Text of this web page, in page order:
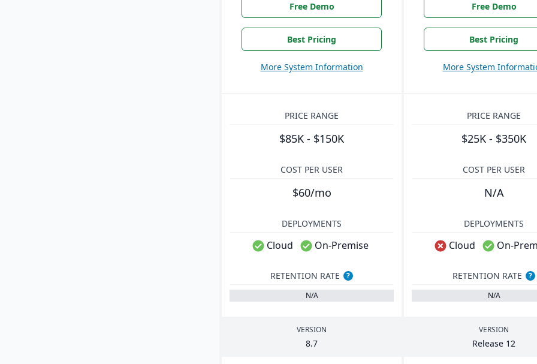
Free Demo
Best Pricing
More System Information
Free Demo
Best Pricing
More System
PRICE RANGE
$85K - $150K
PRICE RANGE
$25K - $350K
COST PER USER
$60/mo
COST PER USER
N/A
DEPLOYMENTS
Cloud On-Premise
DEPLOYMENTS
Cloud On-
RETENTION RATE
?
N/A
RETENTION RATE
?
N/A
VERSION
8.7
VERSION
Release 12